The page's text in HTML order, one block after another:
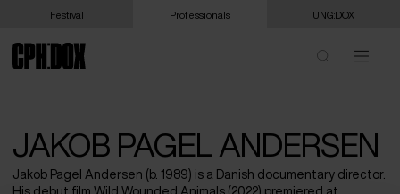
Festival Professionals UNG:DOX
JAKOB PAGEL ANDERSEN
Jakob Pagel Andersen (b. 1989) is a Danish documentary director.
His debut film Wild Wounded Animals (2022) premiered at